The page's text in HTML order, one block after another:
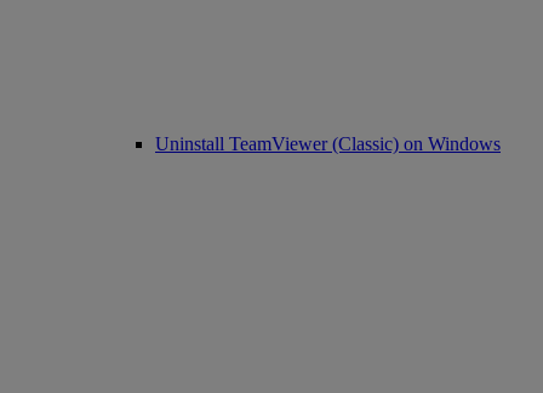
Uninstall TeamViewer (Classic) on Windows